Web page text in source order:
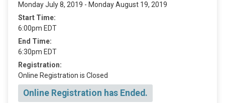
Monday July 8, 2019 - Monday August 19, 2019
Start Time:
6:00pm EDT
End Time:
6:30pm EDT
Registration:
Online Registration is Closed
Online Registration has Ended.